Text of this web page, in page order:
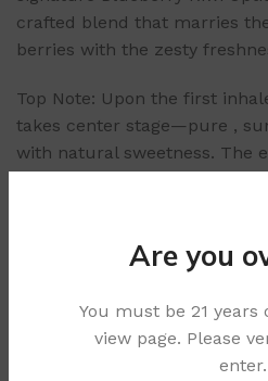
Are you
You must be 21 years
view page. Please
enter.
crafted blend that marries
berries with the zesty
Top Note: Upon the first
takes center stage—pure ,
with natural sweetness. The
kiwi emerges, adding a layer
the palate but mellowed by
sweetness, creating a
Finish: On the exhale, a